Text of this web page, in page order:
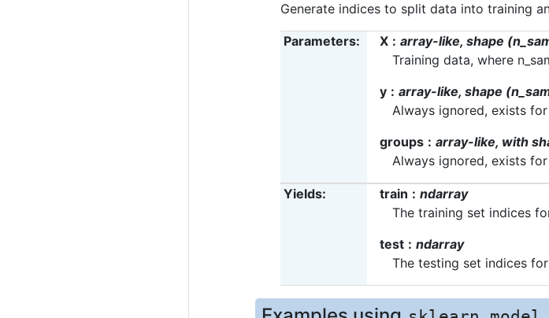
Generate indices to split data into training
Parameters X
array-like, shape
Training data, where
y
array-like, shape
Always ignored, exists
groups
array-like, with
Always ignored, exists
Yields train
ndarray
The training set indices
test
ndarray
The testing set indices